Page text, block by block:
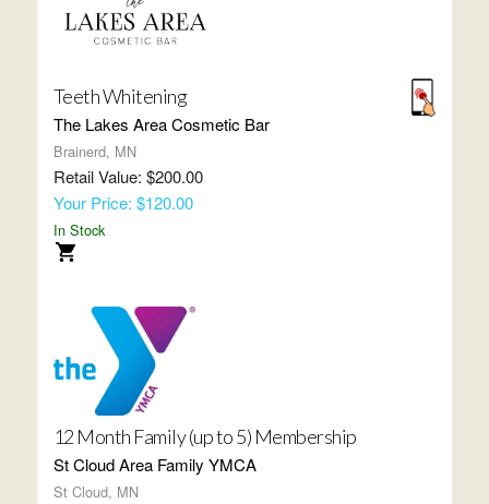
Teeth Whitening
The Lakes Area Cosmetic Bar
Brainerd, MN
Retail Value: $200.00
Your Price: $120.00
In Stock
12 Month Family (up to 5) Membership
St Cloud Area Family YMCA
St Cloud, MN